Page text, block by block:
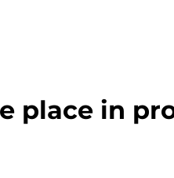
place in